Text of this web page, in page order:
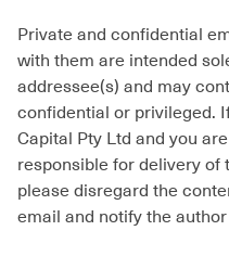
Private and confidential
with them are intended
addressee(s) and may
confidential or privileged.
Capital Pty Ltd and you
responsible for delivery of
please disregard the
email and notify the